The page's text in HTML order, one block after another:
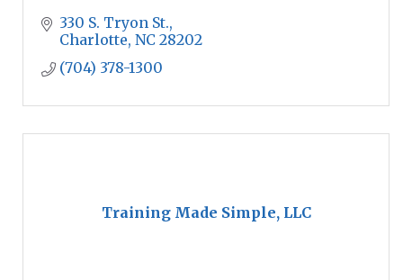
330 S. Tryon St.
Charlotte NC 28202
(704) 378-1300
Training Made Simple, LLC